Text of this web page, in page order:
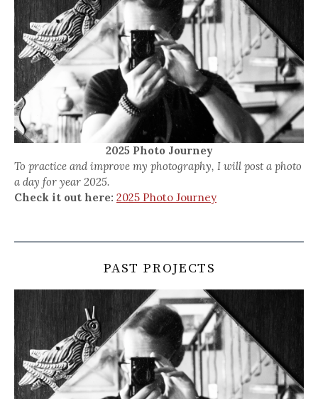
2025 Photo Journey
To practice and improve my photography, I will post a photo
a day for year 2025.
Check it out here: 2025 Photo Journey
PAST PROJECTS